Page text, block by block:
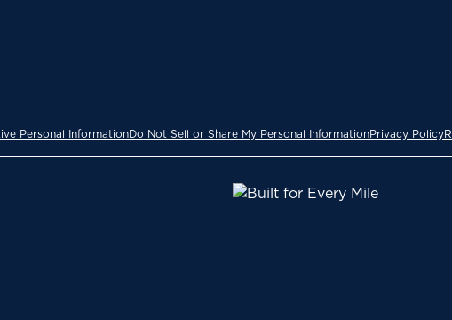
Personal InformationDo Not Sell or Share My Personal InformationPrivacy Policy